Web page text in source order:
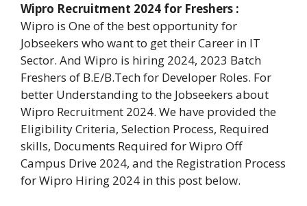
Wipro Recruitment 2024 for Freshers :
Wipro is One of the best opportunity for
Jobseekers who want to get their Career in IT
Sector. And Wipro is hiring 2024, 2023 Batch
Freshers of B.E/B.Tech for Developer Roles. For
better Understanding to the Jobseekers about
Wipro Recruitment 2024. We have provided the
Eligibility Criteria, Selection Process, Required
skills, Documents Required for Wipro Off
Campus Drive 2024, and the Registration Process
for Wipro Hiring 2024 in this post below.